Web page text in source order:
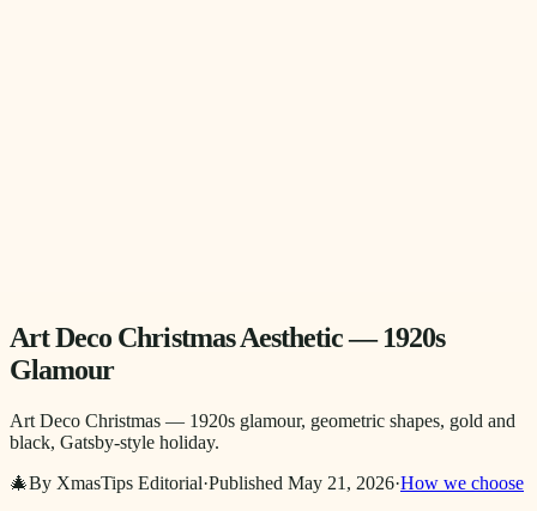
Art Deco Christmas Aesthetic — 1920s
Glamour
Art Deco Christmas — 1920s glamour, geometric shapes, gold and
black, Gatsby-style holiday.
🎄By XmasTips Editorial·Published May 21, 2026·How we choose